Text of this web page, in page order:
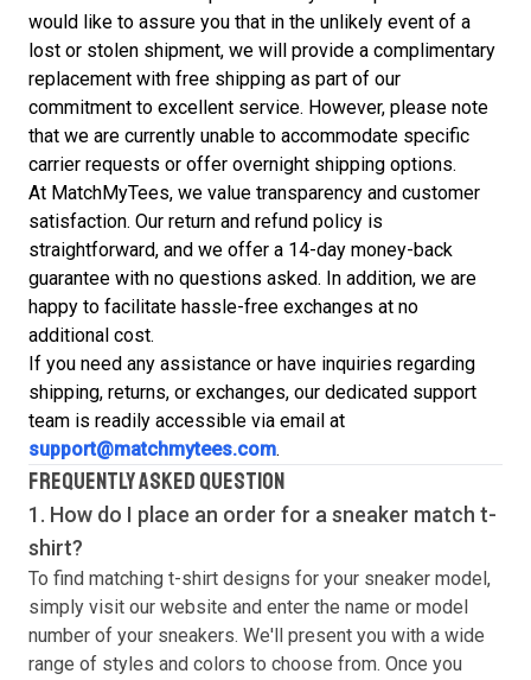
would like to assure you that in the unlikely event of a
lost or stolen shipment, we will provide a complimentary
replacement with free shipping as part of our
commitment to excellent service. However, please note
that we are currently unable to accommodate specific
carrier requests or offer overnight shipping options.
At MatchMyTees, we value transparency and customer
satisfaction. Our return and refund policy is
straightforward, and we offer a 14-day money-back
guarantee with no questions asked. In addition, we are
happy to facilitate hassle-free exchanges at no
additional cost.
If you need any assistance or have inquiries regarding
shipping, returns, or exchanges, our dedicated support
team is readily accessible via email at
support@matchmytees.com.
FREQUENTLY ASKED QUESTION
1. How do I place an order for a sneaker match t-
shirt?
To find matching t-shirt designs for your sneaker model,
simply visit our website and enter the name or model
number of your sneakers. We'll present you with a wide
range of styles and colors to choose from. Once you